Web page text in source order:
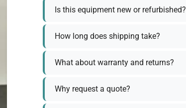
Is this equipment new or refurbished?
How long does shipping take?
What about warranty and returns?
Why request a quote?